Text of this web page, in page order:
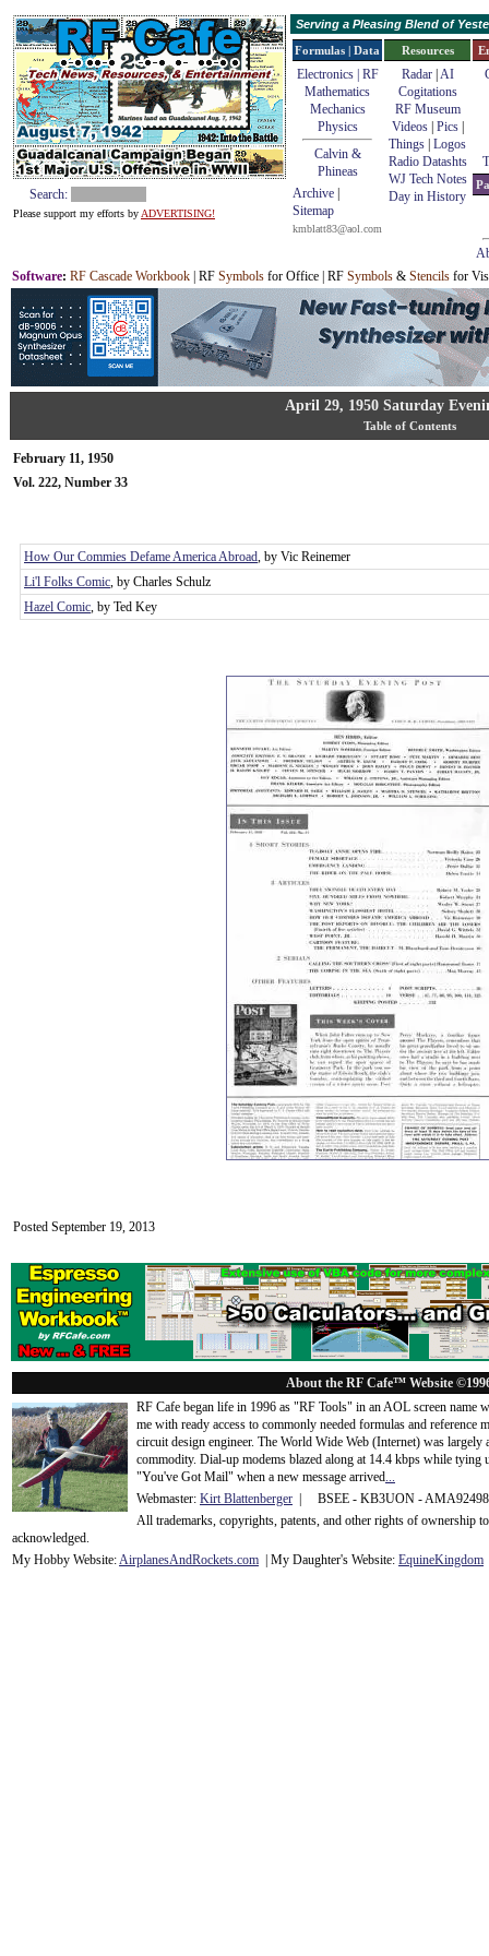
Search:
Please support my efforts by ADVERTISING!
Serving a Pleasing Blend of
Formulas | Data
Electronics | RF
Mathematics
Mechanics
Physics
Calvin &
Phineas
Archive
Sitemap
kmblatt83@aol.com
Resources
Radar| AI
Cogitations
RF Museum
Videos| Pics|
Things Logos
Radio Datashts
WJ Tech Notes
Day in History
Software: RF Cascade Workbook | RF Symbols for Office | RF Symbols & Stencils for
April 29, 1950 Saturday
Table of Contents
February 11, 1950
Vol. 222, Number 33
How Our Commies Defame America Abroad, by Vic Reinemer
Li'l Folks Comic, by Charles Schulz
Hazel Comic, by Ted Key
Posted September 19, 2013
About the RF Cafe™ Website
RF Cafe began life in 1996 as "RF Tools" in an AOL screen name
me with ready access to commonly needed formulas and
circuit design engineer. The World Wide Web (Internet) was
commodity. Dial-up modems blazed along at 14.4 kbps while tying
"You've Got Mail" when a new message arrived...
Webmaster: Kirt Blattenberger | BSEE - KB3UON -
All trademarks, copyrights, patents, and other rights of ownership
acknowledged.
My Hobby Website:AirplanesAndRockets.com | My Daughter's Website: EquineKingdom